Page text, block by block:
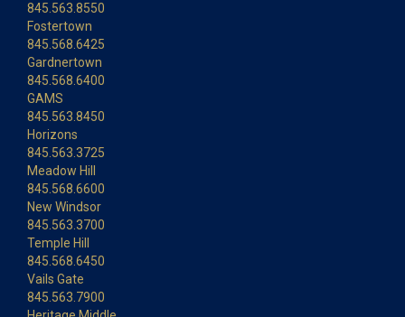
845.563.8550
Fostertown
845.568.6425
Gardnertown
845.568.6400
GAMS
845.563.8450
Horizons
845.563.3725
Meadow Hill
845.568.6600
New Windsor
845.563.3700
Temple Hill
845.568.6450
Vails Gate
845.563.7900